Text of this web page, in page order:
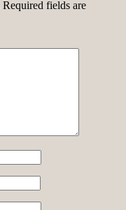
Required fields are